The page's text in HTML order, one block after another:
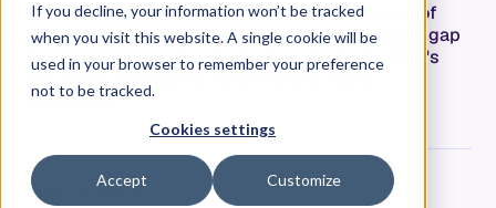
If you decline, your information won’t be tracked
when you visit this website. A single cookie will be
used in your browser to remember your preference
not to be tracked.
Cookies settings
Accept Customize
AI didn't replace developers—it gave every one of
them a direct report. Research shows a 39-point gap
between perceived and actual productivity. Here's
why "more productive" often means "more
exhausted."
Jeremy Freeman